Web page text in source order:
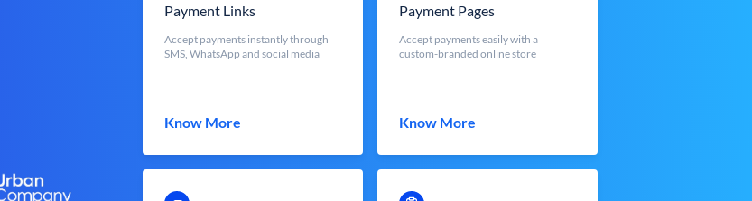
Payment Links
Accept payments instantly through
SMS, WhatsApp and social media
Know More
Payment Pages
Accept payments easily with a
custom-branded online store
Know More